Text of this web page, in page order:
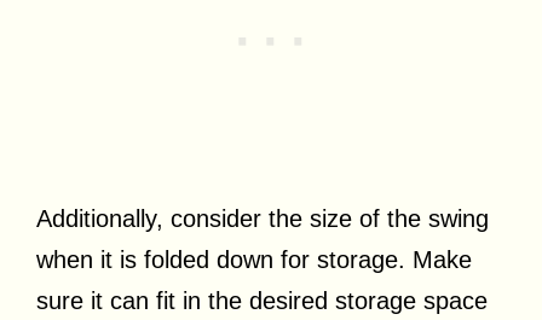
Additionally, consider the size of the swing
when it is folded down for storage. Make
sure it can fit in the desired storage space